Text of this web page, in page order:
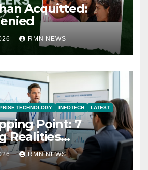
Acquitted:
RMN NEWS
TECHNOLOGY INFOTECH LATEST
Point: 7
Realities
the Modern
RMN NEWS